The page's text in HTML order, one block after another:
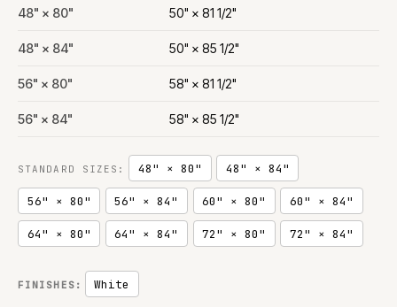
48" × 80" 50" × 81 1/2"
48" × 84" 50" × 85 1/2"
56" × 80" 58" × 81 1/2"
56" × 84" 58" × 85 1/2"
STANDARD SIZES: 48" × 80" 48" × 84"
56" × 80" 56" × 84" 60" × 80" 60" × 84"
64" × 80" 64" × 84" 72" × 80" 72" × 84"
FINISHES: White